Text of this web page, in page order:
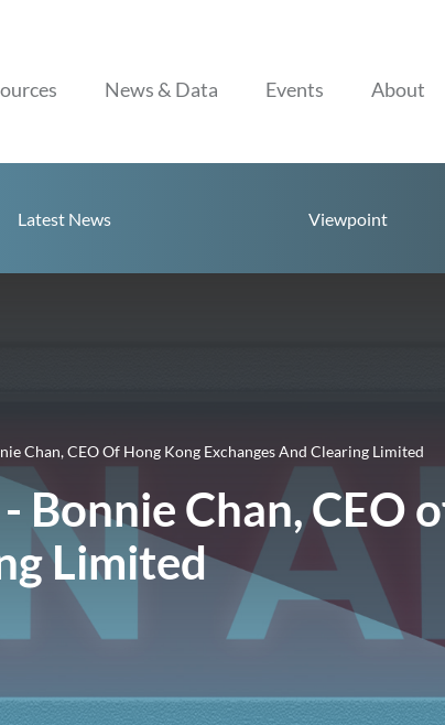
News & Data Events About
Latest News Viewpoint
Chan, CEO Of Hong Kong Exchanges And Clearing Limited
Bonnie Chan, CEO
Limited